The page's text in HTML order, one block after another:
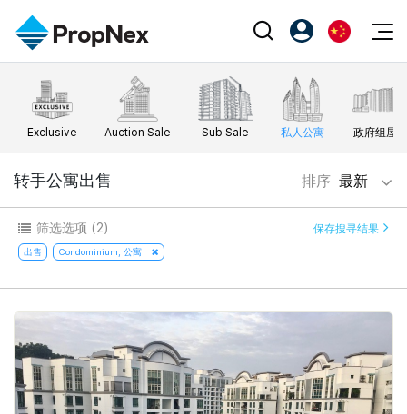
Events
XPO
Workshop
Editorial
新闻
Perspectives
Reports
Property
购买
出售
出租
新发展项目
Business Space
PN-Valuation
Agents
Success Hub
Our Training
PWS Agent
SalesTech System
Our Leadership
PropNex Friends
Investors
Support
注册为 PX Friends
PX Friends 登录
EN
中
Exclusive Auction Sale Sub Sale 私人公寓 政府组屋
转手公寓出售 排序 最新
筛选选项 (2) 保存搜寻结果
出售 Condominium, 公寓